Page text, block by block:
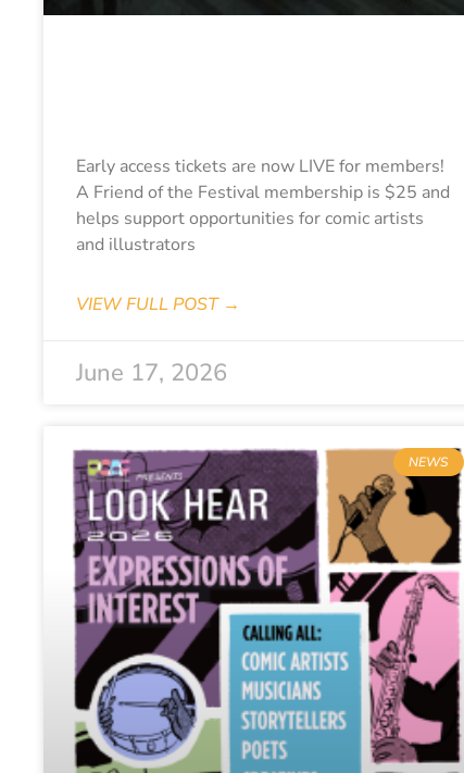
Early access tickets are now LIVE for members!
A Friend of the Festival membership is $25 and
helps support opportunities for comic artists
and illustrators
VIEW FULL POST →
June 17, 2026
NEWS